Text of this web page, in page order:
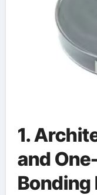
1.
and
Bonding